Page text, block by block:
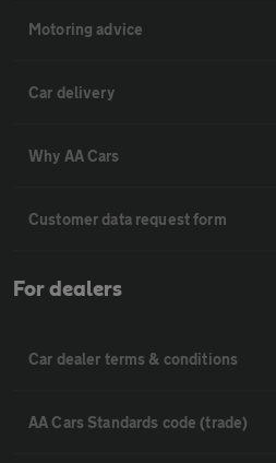
Motoring advice
Car delivery
Why AA Cars
Customer data request form
For dealers
Car dealer terms & conditions
AA Cars Standards code (trade)